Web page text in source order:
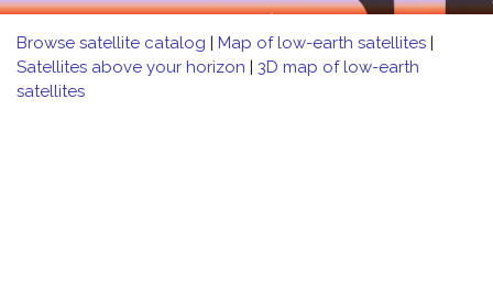
Browse satellite catalog | Map of low-earth satellites |
Satellites above your horizon | 3D map of low-earth
satellites